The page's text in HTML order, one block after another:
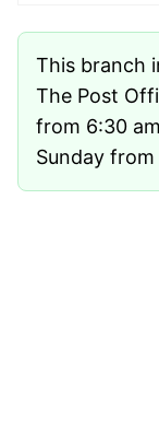
This branch
The Post
from 6:30
Sunday